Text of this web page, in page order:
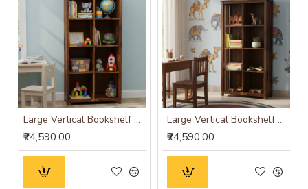
Large Vertical Bookshelf Strip Design (Standard, Honey Finish)
₹24,590.00
Large Vertical Bookshelf Strip Design (Standard, Walnut Finish)
₹24,590.00